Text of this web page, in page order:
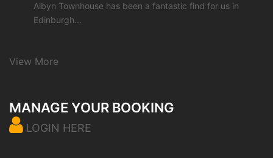
Albyn Townhouse has been a fantastic find for us in
Edinburgh...
View More
MANAGE YOUR BOOKING
LOGIN HERE